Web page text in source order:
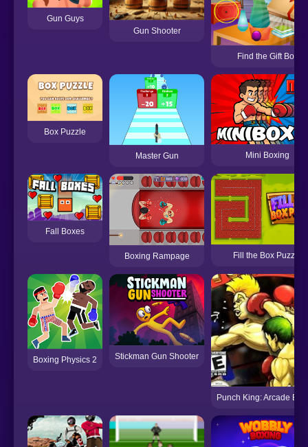
Gun Guys
Gun Shooter
Find the Gift Box
Box Puzzle
Master Gun Mini Boxing
Fall Boxes
Boxing Rampage Fill the Box Puzzle
Boxing Physics 2 Stickman Gun Shooter
Punch King: Arcade